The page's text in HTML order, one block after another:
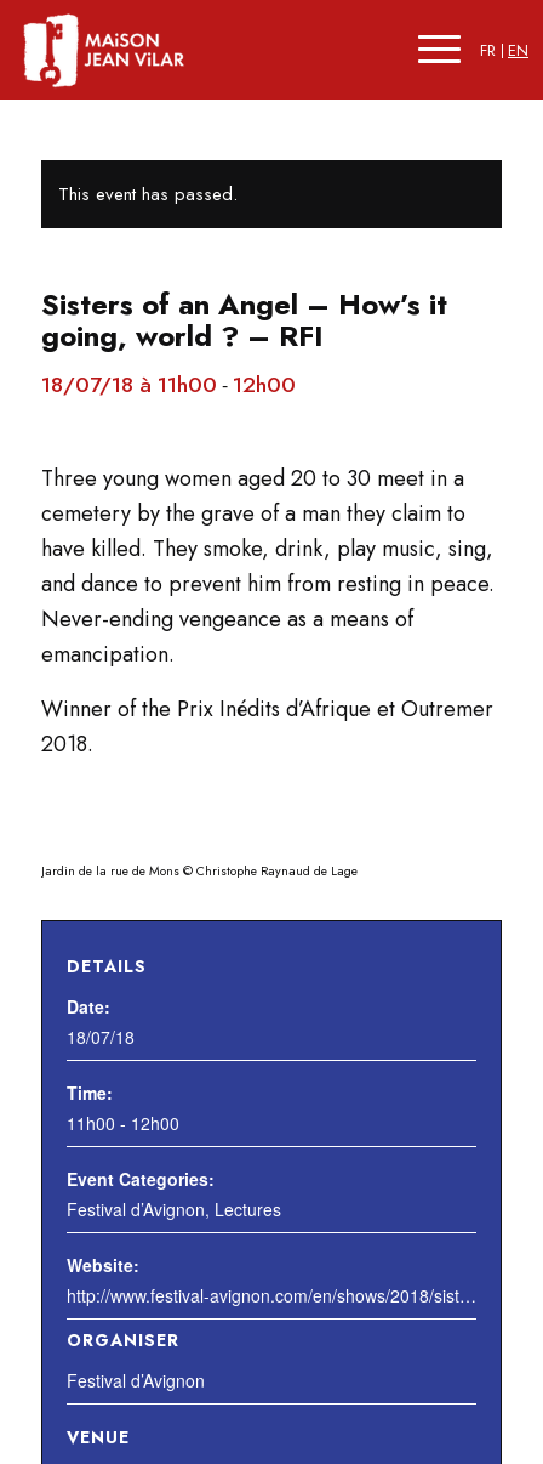
FR EN
This event has passed.
Sisters of an Angel – How’s it
going, world ? – RFI
18/07/18 à 11h00 - 12h00
Three young women aged 20 to 30 meet in a
cemetery by the grave of a man they claim to
have killed. They smoke, drink, play music, sing,
and dance to prevent him from resting in peace.
Never-ending vengeance as a means of
emancipation.
Winner of the Prix Inédits d’Afrique et Outremer
2018.
Jardin de la rue de Mons © Christophe Raynaud de Lage
DETAILS
Date:
18/07/18
Time:
11h00 - 12h00
Event Categories:
Festival d’Avignon, Lectures
Website:
http://www.festival-avignon.com/en/shows/2018/sisters-of-an-angel
ORGANISER
Festival d’Avignon
VENUE